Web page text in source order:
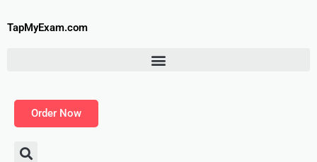
toTapMyExam.com
Order Now